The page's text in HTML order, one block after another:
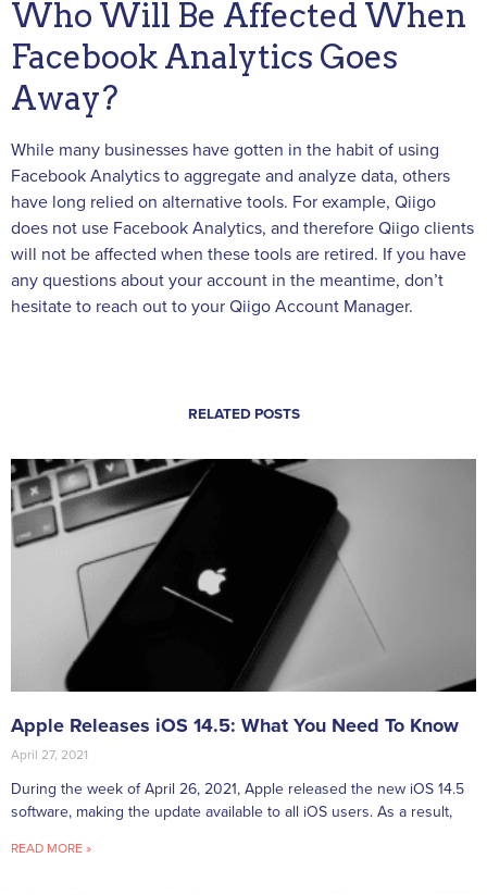
Who Will Be Affected When
Facebook Analytics Goes
Away?
While many businesses have gotten in the habit of using
Facebook Analytics to aggregate and analyze data, others
have long relied on alternative tools. For example, Qiigo
does not use Facebook Analytics, and therefore Qiigo clients
will not be affected when these tools are retired. If you have
any questions about your account in the meantime, don’t
hesitate to reach out to your Qiigo Account Manager.
RELATED POSTS
Apple Releases iOS 14.5: What You Need To Know
April 27, 2021
During the week of April 26, 2021, Apple released the new iOS 14.5
software, making the update available to all iOS users. As a result,
READ MORE »